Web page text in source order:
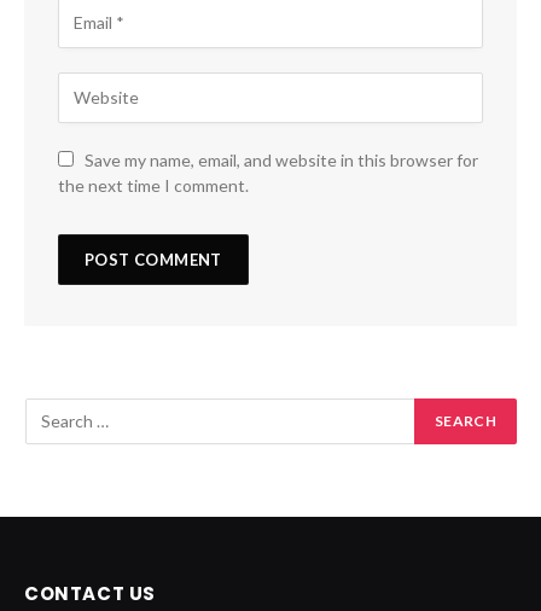
Save my name, email, and website in this browser for
the next time I comment.
CONTACT US